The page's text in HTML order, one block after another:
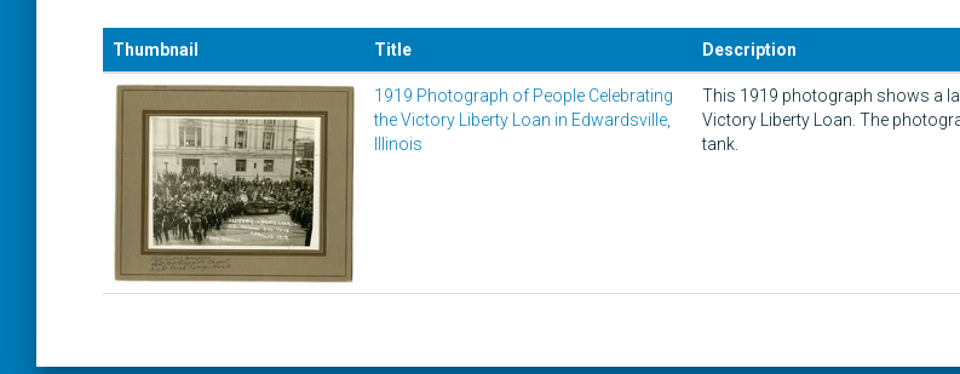
Thumbnail Title Description
1919 Photograph of People Celebrating
the Victory Liberty Loan in Edwardsville,
Illinois
This 1919 photograph shows a
Victory Liberty Loan. The
tank.